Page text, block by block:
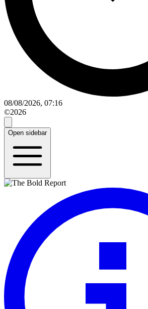
08/08/2026, 07:16
©2026
Open sidebar